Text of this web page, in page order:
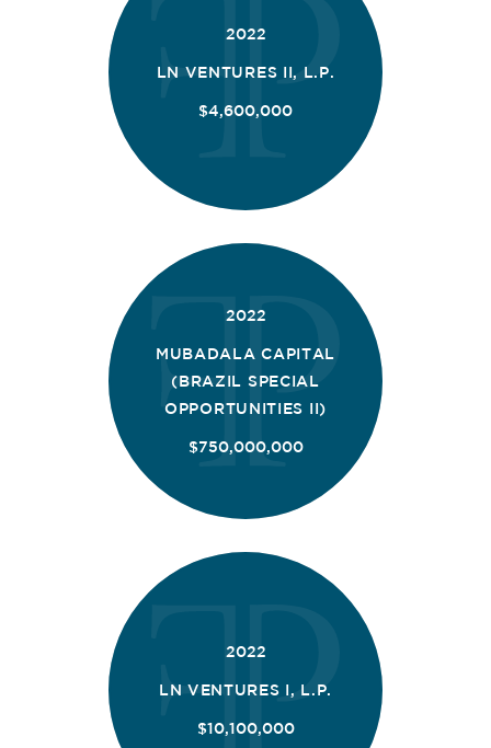
2022
LN VENTURES II, L.P.
$4,600,000
2022
MUBADALA CAPITAL
(BRAZIL SPECIAL
OPPORTUNITIES II)
$750,000,000
2022
LN VENTURES I, L.P.
$10,100,000